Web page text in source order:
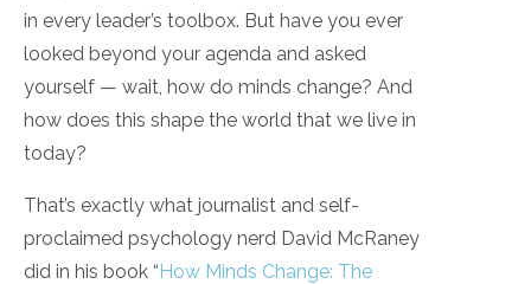
in every leader’s toolbox. But have you ever
looked beyond your agenda and asked
yourself — wait, how do minds change? And
how does this shape the world that we live in
today?
That’s exactly what journalist and self-
proclaimed psychology nerd David McRaney
did in his book “How Minds Change: The